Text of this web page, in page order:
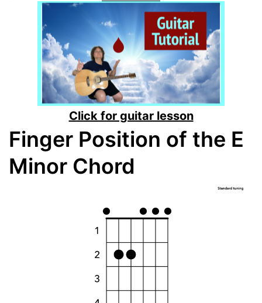
Click for guitar lesson
Finger Position of the E
Minor Chord